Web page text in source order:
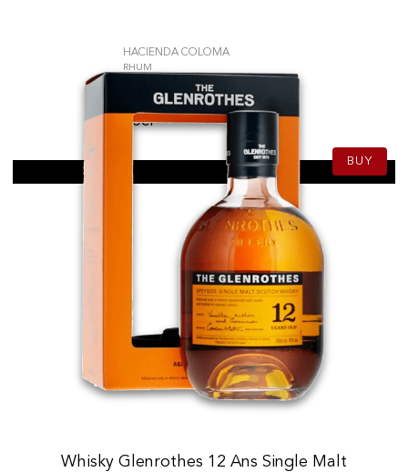
HACIENDA COLOMA
RHUM
77.50
70cl
BUY
Whisky Glenrothes 12 Ans Single Malt